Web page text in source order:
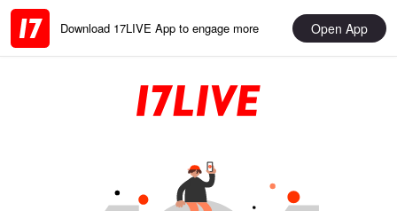
Download 17LIVE App to engage more Open App